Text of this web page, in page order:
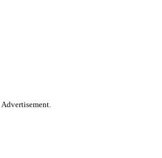
Advertisement.